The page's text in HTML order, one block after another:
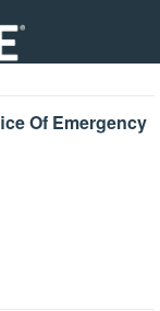
Of Emergency